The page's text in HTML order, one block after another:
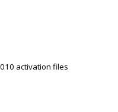
activation files